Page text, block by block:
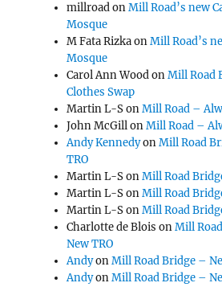
millroadonMill Road’s new
Mosque
M Fata RizkaonMill Road’s
Mosque
Carol Ann WoodonMill Road
Clothes Swap
Martin L-SonMill Road –
John McGillonMill Road –
Andy KennedyonMill Road
TRO
Martin L-SonMill Road
Martin L-SonMill Road
Martin L-SonMill Road
Charlotte de Blois onMill
New TRO
AndyonMill Road Bridge –
AndyonMill Road Bridge –